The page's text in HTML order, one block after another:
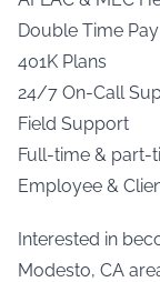
Double Time
401K Plans
24/7 On-Call
Field Support
Full-time & part-
Employee &
Interested in
Modesto, CA